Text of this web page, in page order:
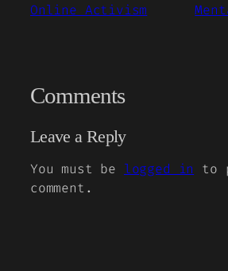
Online Activism
Comments
Leave a Reply
You must be logged in
to
comment.